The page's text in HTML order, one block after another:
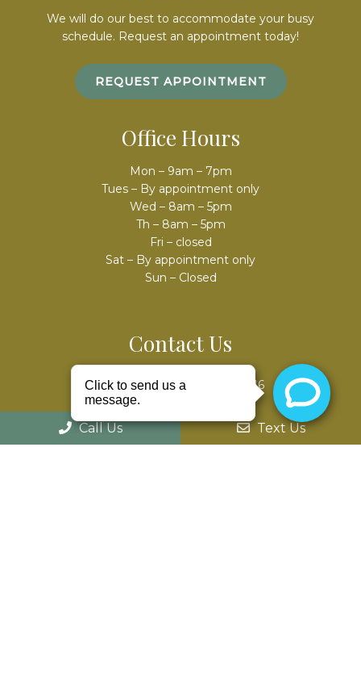
We will do our best to accommodate your busy
schedule. Request an appointment today!
REQUEST APPOINTMENT
Office Hours
Mon – 9am – 7pm
Tues – By appointment only
Wed – 8am – 5pm
Th – 8am – 5pm
Fri – closed
Sat – By appointment only
Sun – Closed
Contact Us
Shelby Charter Twp, MI 48316
Phone:(586) 203-8686
Call Us Text Us